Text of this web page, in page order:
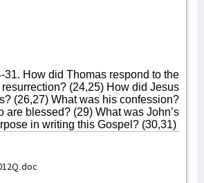
31. How did Thomas respond to the
resurrection? (24,25) How did Jesus
(26,27) What was his confession?
are blessed? (29) What was John’s
in writing this Gospel? (30,31)